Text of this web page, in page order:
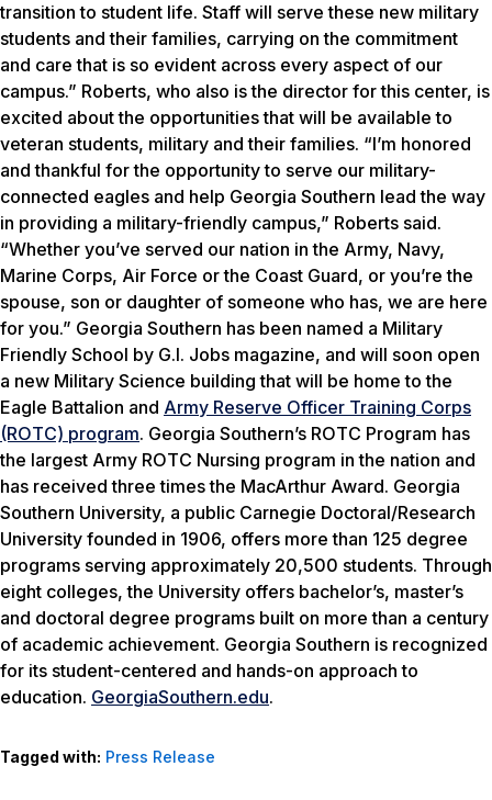
transition to student life. Staff will serve these new military
students and their families, carrying on the commitment
and care that is so evident across every aspect of our
campus.” Roberts, who also is the director for this center, is
excited about the opportunities that will be available to
veteran students, military and their families. “I’m honored
and thankful for the opportunity to serve our military-
connected eagles and help Georgia Southern lead the way
in providing a military-friendly campus,” Roberts said.
“Whether you’ve served our nation in the Army, Navy,
Marine Corps, Air Force or the Coast Guard, or you’re the
spouse, son or daughter of someone who has, we are here
for you.” Georgia Southern has been named a Military
Friendly School by G.I. Jobs magazine, and will soon open
a new Military Science building that will be home to the
Eagle Battalion and Army Reserve Officer Training Corps
(ROTC) program. Georgia Southern’s ROTC Program has
the largest Army ROTC Nursing program in the nation and
has received three times the MacArthur Award. Georgia
Southern University, a public Carnegie Doctoral/Research
University founded in 1906, offers more than 125 degree
programs serving approximately 20,500 students. Through
eight colleges, the University offers bachelor’s, master’s
and doctoral degree programs built on more than a century
of academic achievement. Georgia Southern is recognized
for its student-centered and hands-on approach to
education. GeorgiaSouthern.edu.
Tagged with: Press Release